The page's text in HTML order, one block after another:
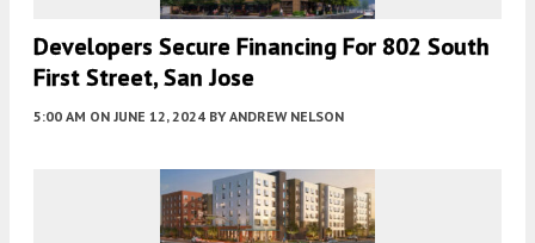
Developers Secure Financing For 802 South
First Street, San Jose
5:00 AM ON JUNE 12, 2024 BY ANDREW NELSON